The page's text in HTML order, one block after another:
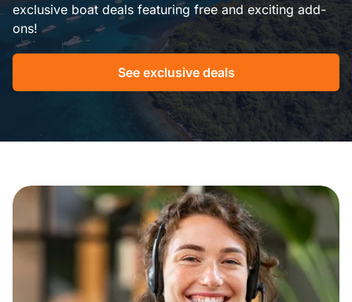
exclusive boat deals featuring free and exciting add-
ons!
See exclusive deals